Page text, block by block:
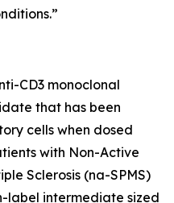
CD3 monoclonal
that has been
cells when dosed
with Non-Active
Sclerosis (na-SPMS)
label intermediate sized